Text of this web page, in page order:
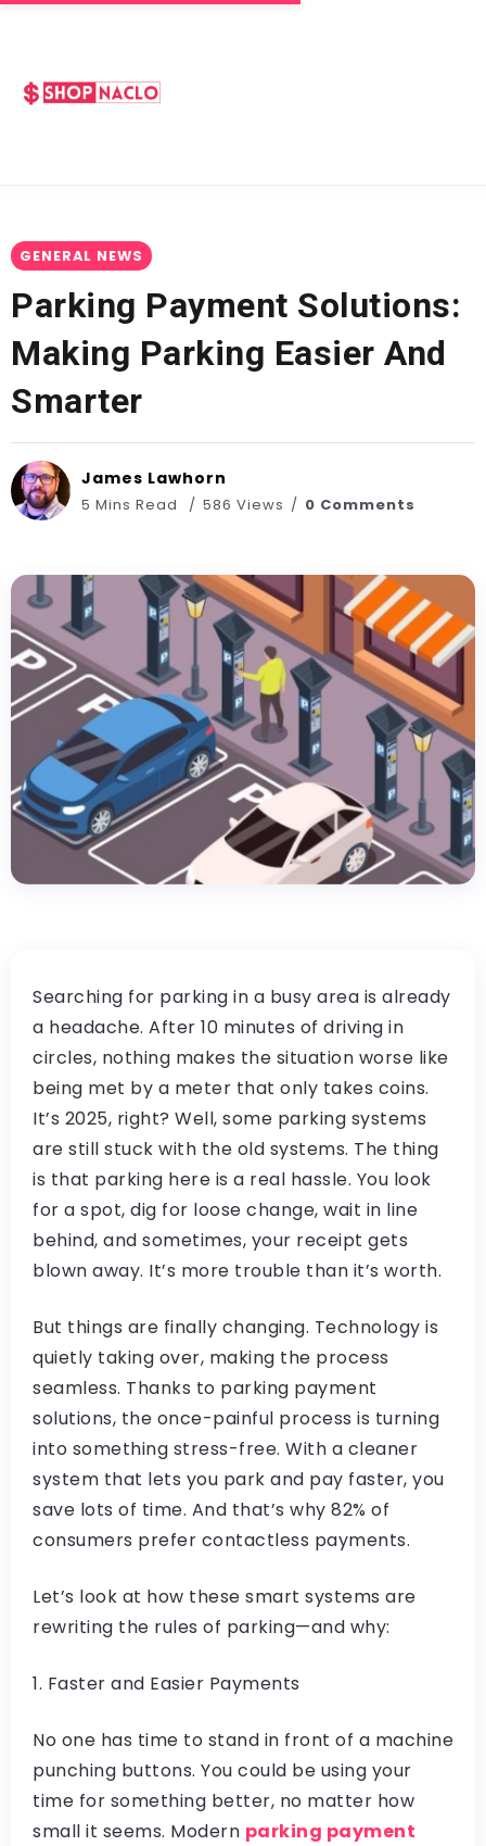
GENERAL NEWS
Parking Payment Solutions:
Making Parking Easier And
Smarter
James Lawhorn
5 Mins Read 586 Views 0 Comments
Searching for parking in a busy area is already
a headache. After 10 minutes of driving in
circles, nothing makes the situation worse like
being met by a meter that only takes coins.
It’s 2025, right? Well, some parking systems
are still stuck with the old systems. The thing
is that parking here is a real hassle. You look
for a spot, dig for loose change, wait in line
behind, and sometimes, your receipt gets
blown away. It’s more trouble than it’s worth.
But things are finally changing. Technology is
quietly taking over, making the process
seamless. Thanks to parking payment
solutions, the once-painful process is turning
into something stress-free. With a cleaner
system that lets you park and pay faster, you
save lots of time. And that’s why 82% of
consumers prefer contactless payments.
Let’s look at how these smart systems are
rewriting the rules of parking—and why:
1. Faster and Easier Payments
No one has time to stand in front of a machine
punching buttons. You could be using your
time for something better, no matter how
small it seems. Modern parking payment